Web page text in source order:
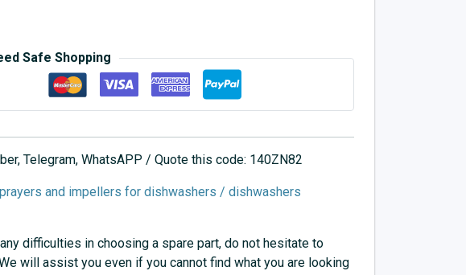
Safe Shopping
Telegram, WhatsAPP / Quote this code: 140ZN82
and impellers for dishwashers / dishwashers
difficulties in choosing a spare part, do not hesitate to
will assist you even if you cannot find what you are looking